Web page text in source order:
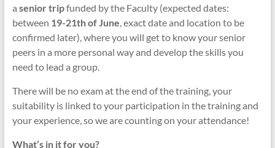
a senior tripfunded by the Faculty (expected dates:
between 19-21th of June, exact date and location to be
confirmed later), where you will get to know your senior
peers in a more personal way and develop the skills you
need to lead a group.
There will be no exam at the end of the training, your
suitability is linked to your participation in the training and
your experience, so we are counting on your attendance!
What’s in it for you?